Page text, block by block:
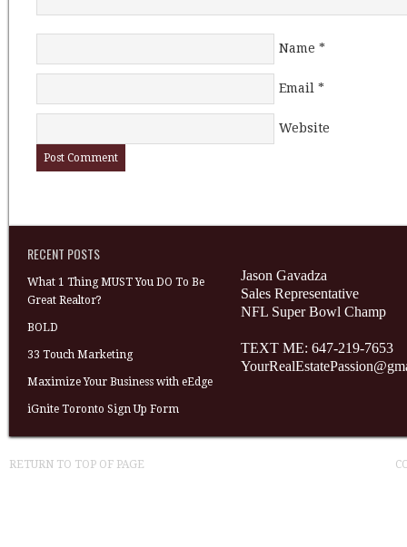
Name *
Email *
Website
RECENT POSTS
What 1 Thing MUST You DO To Be
Great Realtor?
BOLD
33 Touch Marketing
Maximize Your Business with eEdge
iGnite Toronto Sign Up Form
Jason Gavadza
Sales Representative
NFL Super Bowl Champ
TEXT ME: 647-219-7653
RETURN TO TOP OF PAGE